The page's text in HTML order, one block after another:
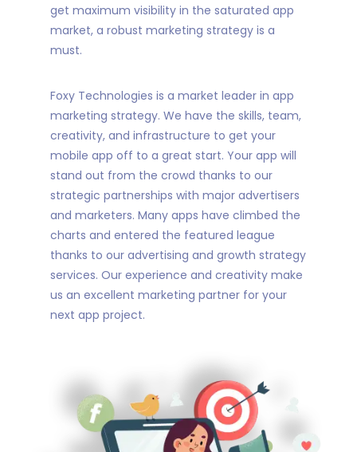
get maximum visibility in the saturated app
market, a robust marketing strategy is a
must.
Foxy Technologies is a market leader in app
marketing strategy. We have the skills, team,
creativity, and infrastructure to get your
mobile app off to a great start. Your app will
stand out from the crowd thanks to our
strategic partnerships with major advertisers
and marketers. Many apps have climbed the
charts and entered the featured league
thanks to our advertising and growth strategy
services. Our experience and creativity make
us an excellent marketing partner for your
next app project.